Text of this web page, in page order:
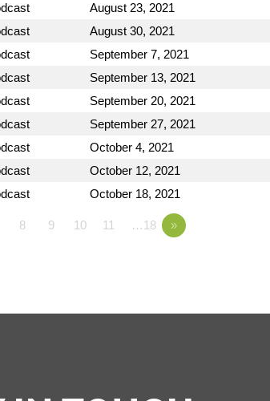
August 23, 2021
August 30, 2021
September 7, 2021
September 13, 2021
September 20, 2021
September 27, 2021
October 4, 2021
October 12, 2021
October 18, 2021
8 9 10 11 …18 »